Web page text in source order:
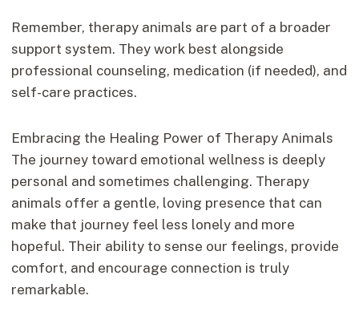
Remember, therapy animals are part of a broader
support system. They work best alongside
professional counseling, medication (if needed), and
self-care practices.
Embracing the Healing Power of Therapy Animals
The journey toward emotional wellness is deeply
personal and sometimes challenging. Therapy
animals offer a gentle, loving presence that can
make that journey feel less lonely and more
hopeful. Their ability to sense our feelings, provide
comfort, and encourage connection is truly
remarkable.